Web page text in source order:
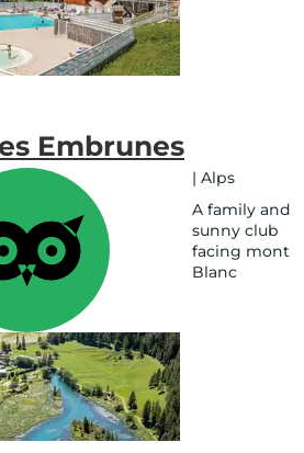
Embrunes
| Alps
A family and
sunny club
facing mont
Blanc